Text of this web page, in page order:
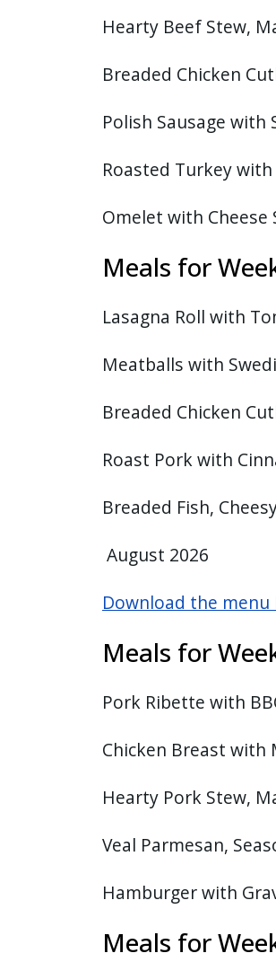
Hearty Beef Stew,
Breaded Chicken
Polish Sausage with
Roasted Turkey
Omelet with Cheese
Meals for
Lasagna Roll with
Meatballs with
Breaded Chicken
Roast Pork with
Breaded Fish,
August 2026
Download the menu
Meals for
Pork Ribette with
Chicken Breast with
Hearty Pork Stew,
Veal Parmesan,
Hamburger with
Meals for